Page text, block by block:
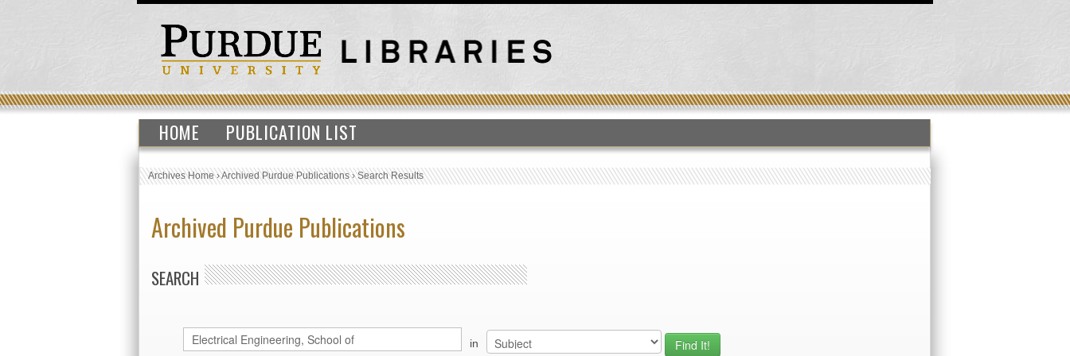
HOME PUBLICATION LIST
Archives Home›Archived Purdue Publications›Search Results
Archived Purdue Publications
SEARCH
in